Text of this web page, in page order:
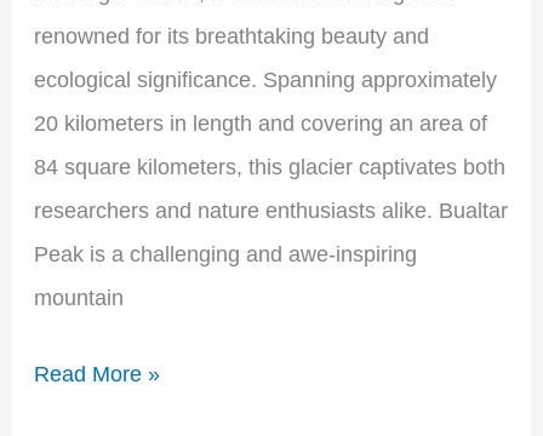
renowned for its breathtaking beauty and
ecological significance. Spanning approximately
20 kilometers in length and covering an area of
84 square kilometers, this glacier captivates both
researchers and nature enthusiasts alike. Bualtar
Peak is a challenging and awe-inspiring
mountain
Read More »